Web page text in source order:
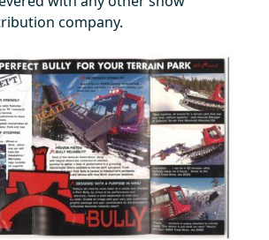
company.